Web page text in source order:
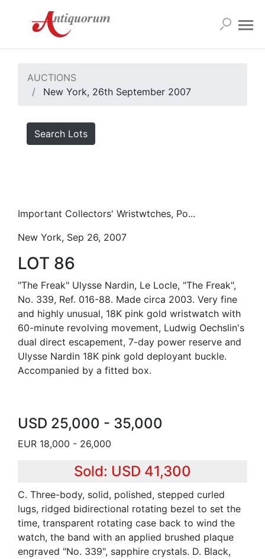
AUCTIONS
New York, 26th September 2007
Search Lots
Important Collectors' Wristwtches, Po...
New York, Sep 26, 2007
LOT 86
"The Freak" Ulysse Nardin, Le Locle, "The Freak",
No. 339, Ref. 016-88. Made circa 2003. Very fine
and highly unusual, 18K pink gold wristwatch with
60-minute revolving movement, Ludwig Oechslin's
dual direct escapement, 7-day power reserve and
Ulysse Nardin 18K pink gold deployant buckle.
Accompanied by a fitted box.
USD 25,000 - 35,000
EUR 18,000 - 26,000
Sold: USD 41,300
C. Three-body, solid, polished, stepped curled
lugs, ridged bidirectional rotating bezel to set the
time, transparent rotating case back to wind the
watch, the band with an applied brushed plaque
engraved "No. 339", sapphire crystals. D. Black,